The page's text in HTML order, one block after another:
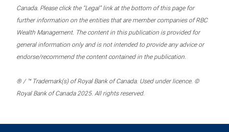
Canada. Please click the “Legal” link at the bottom of this page for
further information on the entities that are member companies of RBC
Wealth Management. The content in this publication is provided for
general information only and is not intended to provide any advice or
endorse/recommend the content contained in the publication.
® / ™ Trademark(s) of Royal Bank of Canada. Used under licence. ©
Royal Bank of Canada 2025. All rights reserved.